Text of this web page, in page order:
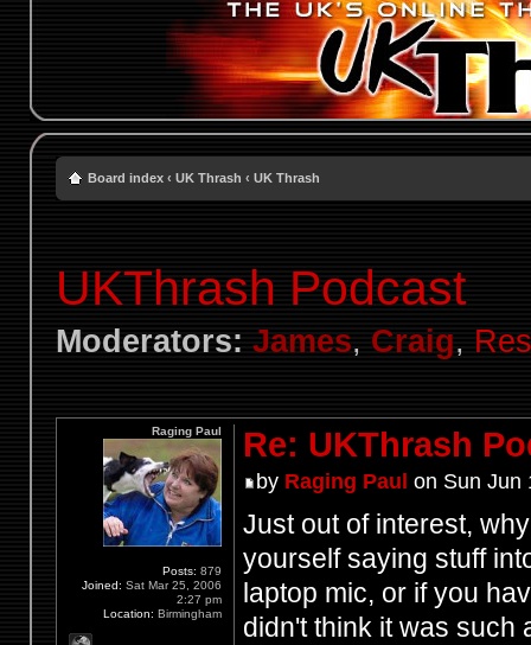
Board index ‹ UK Thrash ‹ UK Thrash
UKThrash Podcast
Moderators: James, Craig,
Re: UKThrash
by Raging Paul on Sun Jun
Just out of interest,
yourself saying stuff
laptop mic, or if you
didn't think it was such
Raging Paul
Posts: 879
Joined: Sat Mar 25, 2006
2:27 pm
Location: Birmingham